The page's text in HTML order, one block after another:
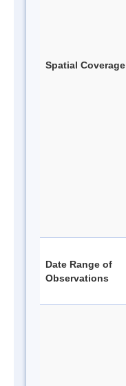
Spatial Coverage
Date Range of
Observations